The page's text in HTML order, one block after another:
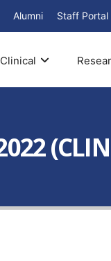
Alumni Staff Portal
Clinical